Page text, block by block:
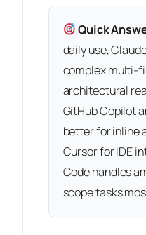
Quick
daily use,
complex multi-
architectural
GitHub Copilot
better for inline
Cursor for IDE
Code handles
scope tasks